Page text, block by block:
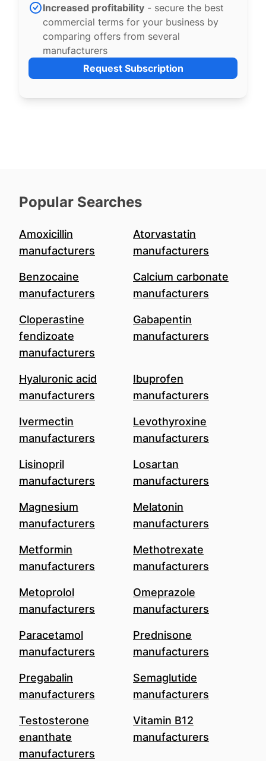
Increased profitability - secure the best
commercial terms for your business by
comparing offers from several
manufacturers
Request Subscription
Popular Searches
Amoxicillin
manufacturers
Atorvastatin
manufacturers
Benzocaine
manufacturers
Calcium carbonate
manufacturers
Cloperastine
fendizoate
manufacturers
Gabapentin
manufacturers
Hyaluronic acid
manufacturers
Ibuprofen
manufacturers
Ivermectin
manufacturers
Levothyroxine
manufacturers
Lisinopril
manufacturers
Losartan
manufacturers
Magnesium
manufacturers
Melatonin
manufacturers
Metformin
manufacturers
Methotrexate
manufacturers
Metoprolol
manufacturers
Omeprazole
manufacturers
Paracetamol
manufacturers
Prednisone
manufacturers
Pregabalin
manufacturers
Semaglutide
manufacturers
Testosterone
enanthate
manufacturers
Vitamin B12
manufacturers